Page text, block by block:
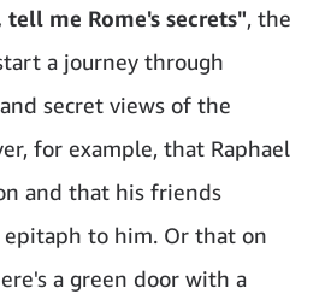
tell me Rome's secrets", the
a journey through
secret views of the
for example, that Raphael
and that his friends
to him. Or that on
a green door with a